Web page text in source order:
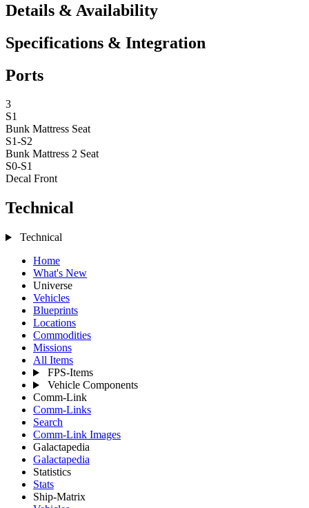
Details & Availability
Specifications & Integration
Ports
3
S1
Bunk Mattress Seat
S1-S2
Bunk Mattress 2 Seat
S0-S1
Decal Front
Technical
Technical
Home
What's New
Universe
Vehicles
Blueprints
Locations
Commodities
Missions
All Items
FPS-Items
Vehicle Components
Comm-Link
Comm-Links
Search
Comm-Link Images
Galactapedia
Galactapedia
Statistics
Stats
Ship-Matrix